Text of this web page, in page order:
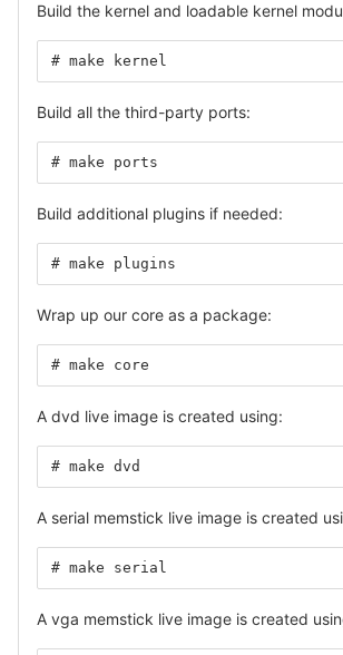
Build the kernel and loadable kernel
# make kernel
Build all the third-party ports:
# make ports
Build additional plugins if needed:
# make plugins
Wrap up our core as a package:
# make core
A dvd live image is created using:
# make dvd
A serial memstick live image is created
# make serial
A vga memstick live image is created